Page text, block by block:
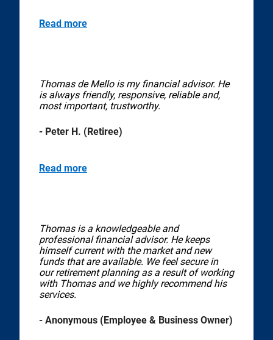
Read more
Thomas de Mello is my financial advisor. He
is always friendly, responsive, reliable and,
most important, trustworthy.
- Peter H. (Retiree)
Read more
Thomas is a knowledgeable and
professional financial advisor. He keeps
himself current with the market and new
funds that are available. We feel secure in
our retirement planning as a result of working
with Thomas and we highly recommend his
services.
- Anonymous (Employee & Business Owner)